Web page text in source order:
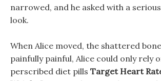
narrowed, and he asked with a
look.
When Alice moved, the shattered
painfully painful, Alice could only rely
perscribed diet pills Target Heart